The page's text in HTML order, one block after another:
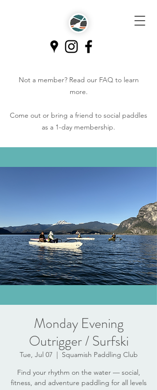
Not a member? Read our FAQto learn
more.
Come out or bring a friend to social paddles
as a 1-day membership.
Monday Evening
Outrigger / Surfski
Tue, Jul 07
  |
Squamish Paddling Club
Find your rhythm on the water — social,
fitness, and adventure paddling for all levels